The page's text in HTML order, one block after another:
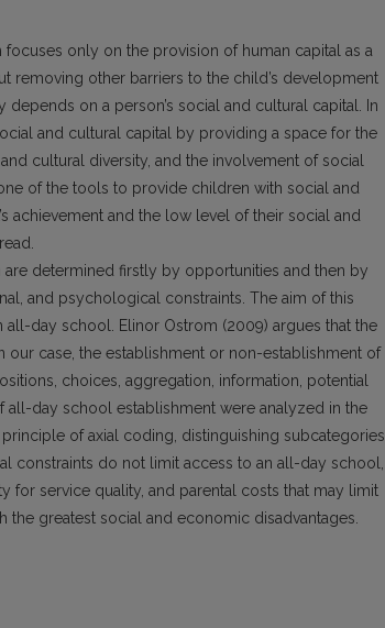
only on the provision of human capital as a
removing other barriers to the child’s development
on a person’s social and cultural capital. In
and cultural capital by providing a space for the
cultural diversity, and the involvement of social
of the tools to provide children with social and
achievement and the low level of their social and
determined firstly by opportunities and then by
and psychological constraints. The aim of this
day school. Elinor Ostrom (2009) argues that the
our case, the establishment or non-establishment of
choices, aggregation, information, potential
all-day school establishment were analyzed in the
of axial coding, distinguishing subcategories
constraints do not limit access to an all-day school,
for service quality, and parental costs that may limit
greatest social and economic disadvantages.